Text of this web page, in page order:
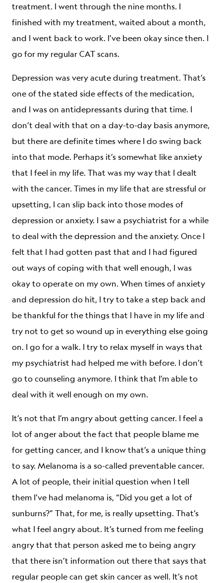
treatment. I went through the nine months. I
finished with my treatment, waited about a month,
and I went back to work. I’ve been okay since then. I
go for my regular CAT scans.
Depression was very acute during treatment. That’s
one of the stated side effects of the medication,
and I was on antidepressants during that time. I
don’t deal with that on a day-to-day basis anymore,
but there are definite times where I do swing back
into that mode. Perhaps it’s somewhat like anxiety
that I feel in my life. That was my way that I dealt
with the cancer. Times in my life that are stressful or
upsetting, I can slip back into those modes of
depression or anxiety. I saw a psychiatrist for a while
to deal with the depression and the anxiety. Once I
felt that I had gotten past that and I had figured
out ways of coping with that well enough, I was
okay to operate on my own. When times of anxiety
and depression do hit, I try to take a step back and
be thankful for the things that I have in my life and
try not to get so wound up in everything else going
on. I go for a walk. I try to relax myself in ways that
my psychiatrist had helped me with before. I don’t
go to counseling anymore. I think that I’m able to
deal with it well enough on my own.
It’s not that I’m angry about getting cancer. I feel a
lot of anger about the fact that people blame me
for getting cancer, and I know that’s a unique thing
to say. Melanoma is a so-called preventable cancer.
A lot of people, their initial question when I tell
them I’ve had melanoma is, “Did you get a lot of
sunburns?” That, for me, is really upsetting. That’s
what I feel angry about. It’s turned from me feeling
angry that that person asked me to being angry
that there isn’t information out there that says that
regular people can get skin cancer as well. It’s not